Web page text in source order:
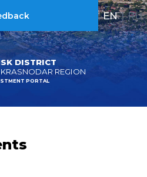
DISTRICT
REGION
PORTAL
EN | RU